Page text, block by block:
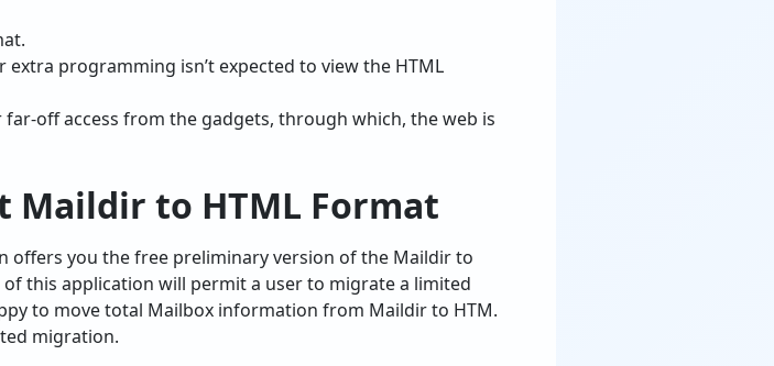
programming isn’t expected to view the HTML
off access from the gadgets, through which, the web is
Maildir to HTML Format
offers you the free preliminary version of the Maildir to
this application will permit a user to migrate a limited
to move total Mailbox information from Maildir to HTM.
migration.